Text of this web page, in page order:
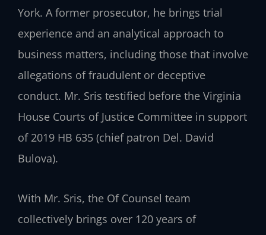
York. A former prosecutor, he brings trial
experience and an analytical approach to
business matters, including those that involve
allegations of fraudulent or deceptive
conduct. Mr. Sris testified before the Virginia
House Courts of Justice Committee in support
of 2019 HB 635 (chief patron Del. David
Bulova).
With Mr. Sris, the Of Counsel team
collectively brings over 120 years of